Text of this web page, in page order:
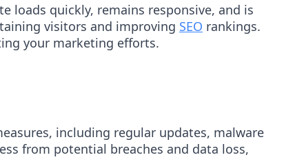
loads quickly, remains responsive, and is
visitors and improving SEO rankings.
your marketing efforts.
including regular updates, malware
from potential breaches and data loss,